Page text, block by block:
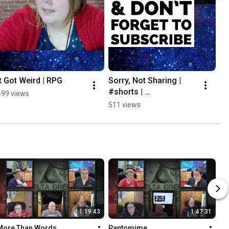
Got Weird | RPG
views
Sorry, Not Sharing |
#shorts |
#tabletoproleplayingga
511 views
1:19:43 1:47:31